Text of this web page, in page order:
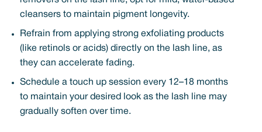
cleansers to maintain pigment longevity.
Refrain from applying strong exfoliating products
(like retinols or acids) directly on the lash line, as
they can accelerate fading.
Schedule a touch up session every 12–18 months
to maintain your desired look as the lash line may
gradually soften over time.